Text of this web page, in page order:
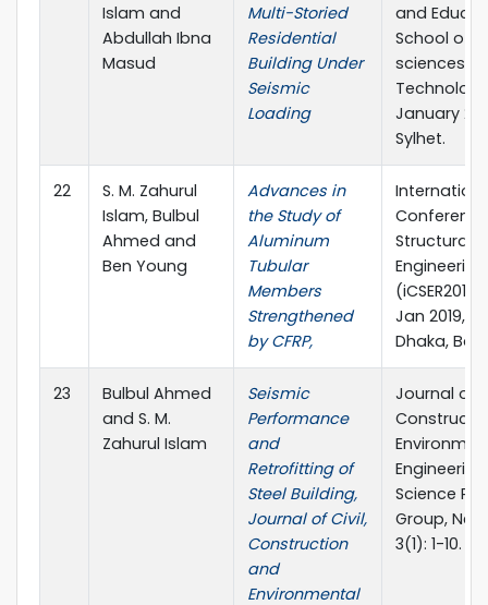
Islam and
Abdullah Ibna
Masud
Multi-Storied
Residential
Building Under
Seismic
Loading
and
School of
sciences &
January
Sylhet.
22
S. M. Zahurul
Islam, Bulbul
Ahmed and
Ben Young
Advances in
the Study of
Aluminum
Tubular
Members
Strengthened
by CFRP,
Structural
Jan 2019,
Dhaka,
23
Bulbul Ahmed
and S. M.
Zahurul Islam
Seismic
Performance
and
Retrofitting of
Steel Building,
Journal of Civil,
Construction
and
Environmental
Journal of
Engineering
Science
Group, New
3(1): 1-10.